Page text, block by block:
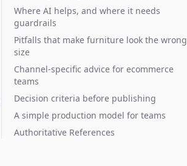
Where AI helps, and where it needs
guardrails
Pitfalls that make furniture look the wrong
size
Channel-specific advice for ecommerce
teams
Decision criteria before publishing
A simple production model for teams
Authoritative References